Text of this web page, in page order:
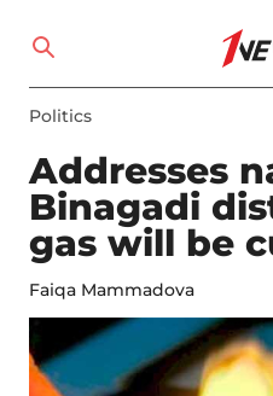
Politics
Addresses
Binagadi
gas will be
Faiqa Mammadova